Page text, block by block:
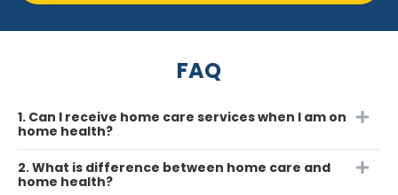
FAQ
1. Can I receive home care services when I am on
home health?
2. What is difference between home care and
home health?